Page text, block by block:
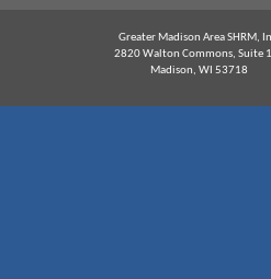
Greater Madison Area SHRM,
2820 Walton Commons, Suite
Madison, WI 53718